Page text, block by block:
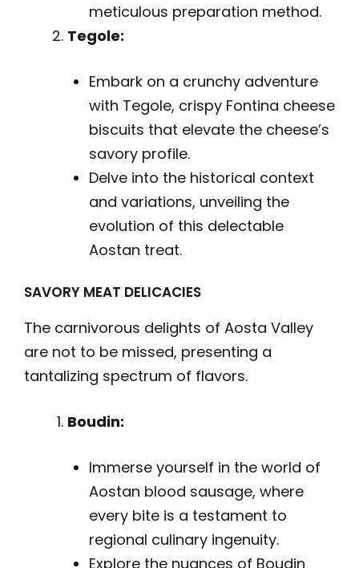
meticulous preparation method.
Tegole:
Embark on a crunchy adventure
with Tegole, crispy Fontina cheese
biscuits that elevate the cheese’s
savory profile.
Delve into the historical context
and variations, unveiling the
evolution of this delectable
Aostan treat.
SAVORY MEAT DELICACIES
The carnivorous delights of Aosta Valley
are not to be missed, presenting a
tantalizing spectrum of flavors.
Boudin:
Immerse yourself in the world of
Aostan blood sausage, where
every bite is a testament to
regional culinary ingenuity.
Explore the nuances of Boudin